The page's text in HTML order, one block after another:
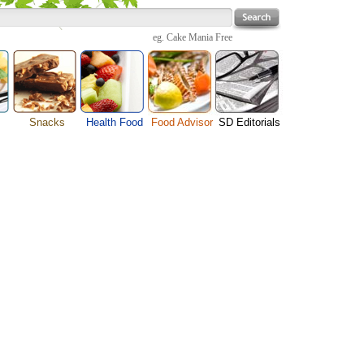
eg. Cake Mania Free
Snacks Health Food Food Advisor SD Editorials